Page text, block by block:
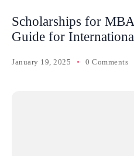
Scholarships for
Guide for
January 19, 2025 0 Comments